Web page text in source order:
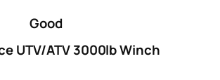
Good
UTV/ATV 3000lb Winch